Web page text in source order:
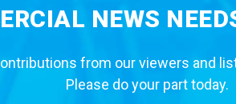
NEWS
from our viewers and
Please do your part today.